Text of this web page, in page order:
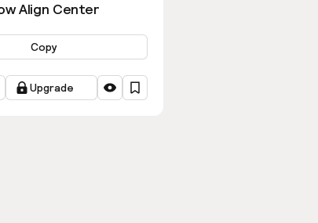
Align Center
Copy
Upgrade